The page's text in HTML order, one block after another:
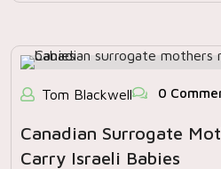
Tom Blackwell 0
Canadian Surrogate
Carry Israeli Babies